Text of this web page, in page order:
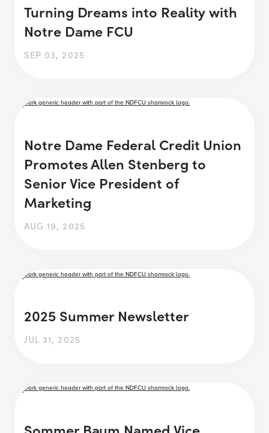
Turning Dreams into Reality with
Notre Dame FCU
SEP 03, 2025
Notre Dame Federal Credit Union
Promotes Allen Stenberg to
Senior Vice President of
Marketing
AUG 19, 2025
2025 Summer Newsletter
JUL 31, 2025
Sommer Baum Named Vice